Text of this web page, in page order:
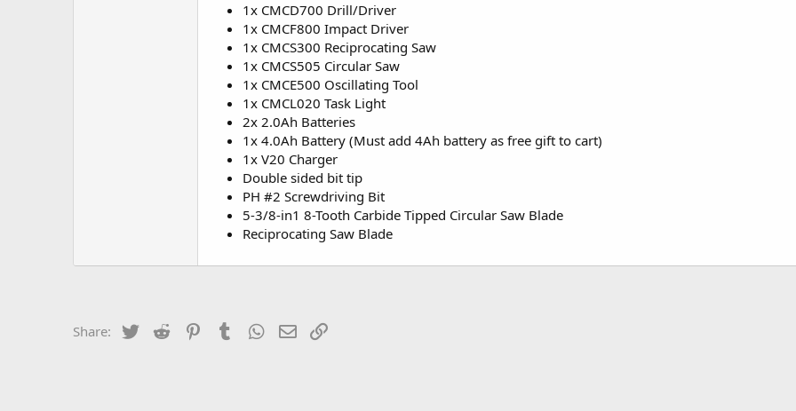
1x CMCD700 Drill/Driver
1x CMCF800 Impact Driver
1x CMCS300 Reciprocating Saw
1x CMCS505 Circular Saw
1x CMCE500 Oscillating Tool
1x CMCL020 Task Light
2x 2.0Ah Batteries
1x 4.0Ah Battery (Must add 4Ah battery as free gift to cart)
1x V20 Charger
Double sided bit tip
PH #2 Screwdriving Bit
5-3/8-in1 8-Tooth Carbide Tipped Circular Saw Blade
Reciprocating Saw Blade
Share: Twitter Reddit PinterestTumblrWhatsApp
Email